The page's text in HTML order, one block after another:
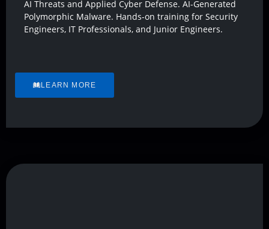
AI Threats and Applied Cyber Defense. AI-Generated
Polymorphic Malware. Hands-on training for Security
Engineers, IT Professionals, and Junior Engineers.
LEARN MORE